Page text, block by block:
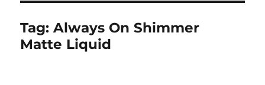
Tag:Always On Shimmer
Matte Liquid